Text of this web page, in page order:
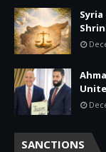
SANCTIONS